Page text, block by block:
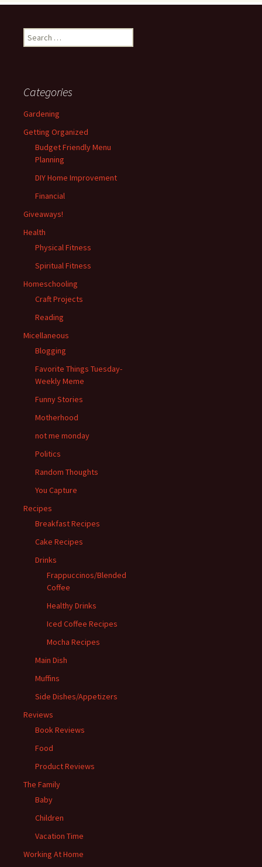
Search
for:
Categories
Gardening
Getting Organized
Budget Friendly Menu
Planning
DIY Home Improvement
Financial
Giveaways!
Health
Physical Fitness
Spiritual Fitness
Homeschooling
Craft Projects
Reading
Micellaneous
Blogging
Favorite Things Tuesday-
Weekly Meme
Funny Stories
Motherhood
not me monday
Politics
Random Thoughts
You Capture
Recipes
Breakfast Recipes
Cake Recipes
Drinks
Frappuccinos/Blended
Coffee
Healthy Drinks
Iced Coffee Recipes
Mocha Recipes
Main Dish
Muffins
Side Dishes/Appetizers
Reviews
Book Reviews
Food
Product Reviews
The Family
Baby
Children
Vacation Time
Working At Home